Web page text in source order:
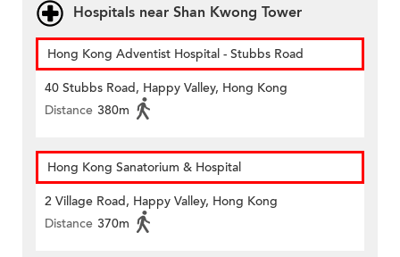
Hospitals near Shan Kwong Tower
Hong Kong Adventist Hospital - Stubbs Road
40 Stubbs Road, Happy Valley, Hong Kong
Distance 380m
Hong Kong Sanatorium & Hospital
2 Village Road, Happy Valley, Hong Kong
Distance 370m